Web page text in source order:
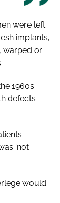
were left
implants,
warped or
1960s
defects
‘not
would